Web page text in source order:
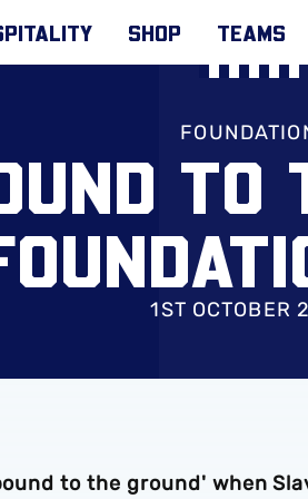
SHOP TEAMS
TO
1ST OCTOBER
to the ground' when